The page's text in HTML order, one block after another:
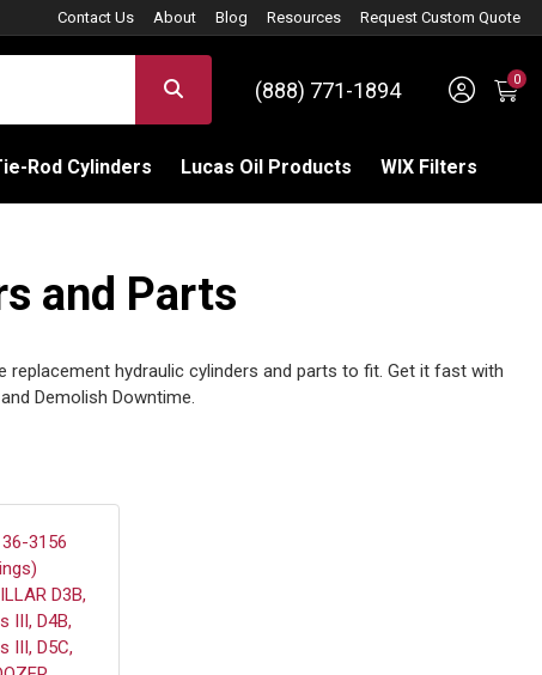
Contact Us About Blog Resources Request Custom Quote
(888) 771-1894 Sign
0
Rod Cylinders Lucas Oil Products WIX Filters
and Parts
replacement hydraulic cylinders and parts to fit. Get it fast with
Demolish Downtime.